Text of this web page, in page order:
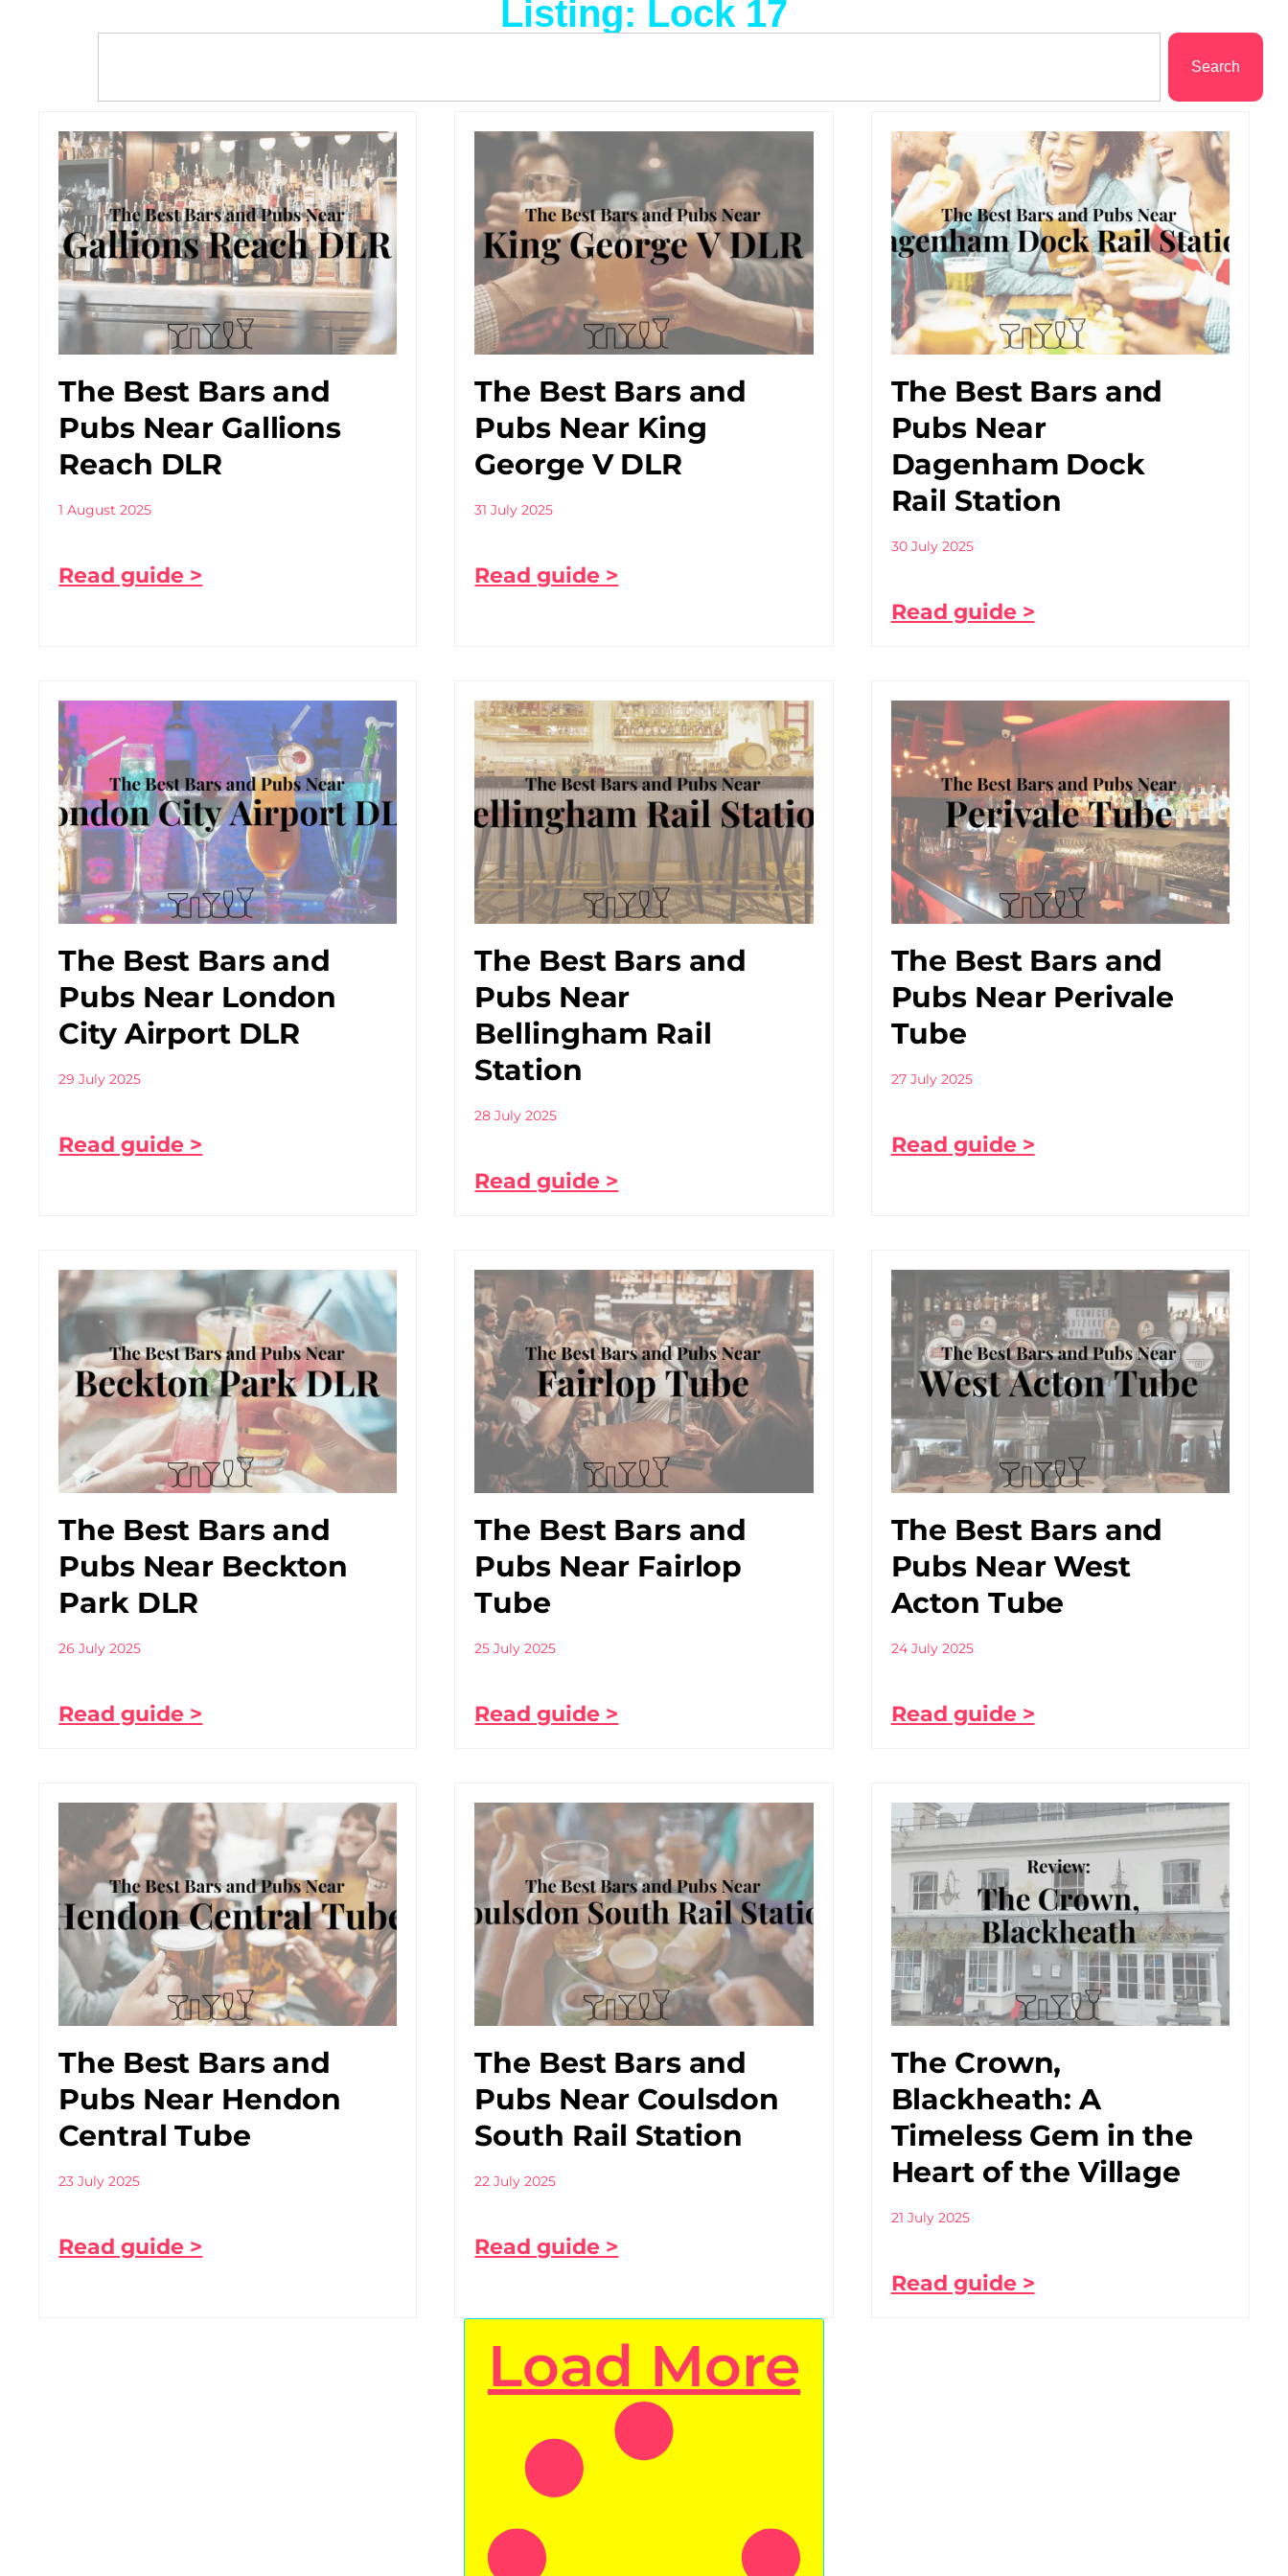
Listing: Lock 17
Search
The Best Bars and
Pubs Near Gallions
Reach DLR
1 August 2025
Read guide >
The Best Bars and
Pubs Near King
George V DLR
31 July 2025
Read guide >
The Best Bars and
Pubs Near
Dagenham Dock
Rail Station
30 July 2025
Read guide >
The Best Bars and
Pubs Near London
City Airport DLR
29 July 2025
Read guide >
The Best Bars and
Pubs Near
Bellingham Rail
Station
28 July 2025
Read guide >
The Best Bars and
Pubs Near Perivale
Tube
27 July 2025
Read guide >
The Best Bars and
Pubs Near Beckton
Park DLR
26 July 2025
Read guide >
The Best Bars and
Pubs Near Fairlop
Tube
25 July 2025
Read guide >
The Best Bars and
Pubs Near West
Acton Tube
24 July 2025
Read guide >
The Best Bars and
Pubs Near Hendon
Central Tube
23 July 2025
Read guide >
The Best Bars and
Pubs Near Coulsdon
South Rail Station
22 July 2025
Read guide >
The Crown,
Blackheath: A
Timeless Gem in the
Heart of the Village
21 July 2025
Read guide >
Load More